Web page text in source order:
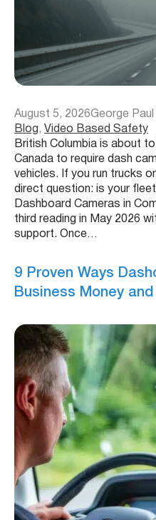
August 5, 2026George Paul
Blog , Video Based Safety
British Columbia is about
Canada to require dash
vehicles. If you run trucks
direct question: is your
Dashboard Cameras in
third reading in May 2026
support. Once…
9 Proven Ways
Business Money